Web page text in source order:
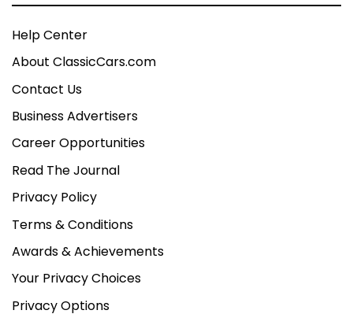
Help Center
About ClassicCars.com
Contact Us
Business Advertisers
Career Opportunities
Read The Journal
Privacy Policy
Terms & Conditions
Awards & Achievements
Your Privacy Choices
Privacy Options